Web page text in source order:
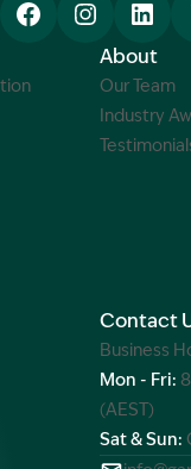
About
Our Team
Industry
Contact
Business
Mon - Fri:
(AEST)
Sat & Sun: